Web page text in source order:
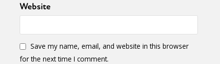
Website
Save my name, email, and website in this browser
for the next time I comment.